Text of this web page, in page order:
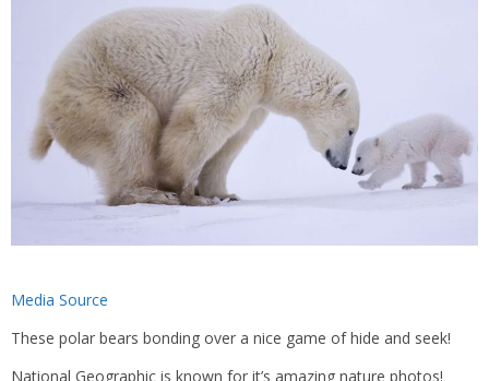
Media Source
These polar bears bonding over a nice game of hide and seek!
National Geographic is known for it’s amazing nature photos!